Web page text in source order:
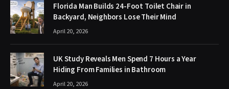
Florida Man Builds 24-Foot Toilet Chair in
Backyard, Neighbors Lose Their Mind
April 20, 2026
UK Study Reveals Men Spend 7 Hours a Year
Hiding From Families in Bathroom
April 20, 2026